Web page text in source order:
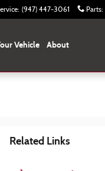
: (947) 447-3061 Parts:
Vehicle About
Related Links